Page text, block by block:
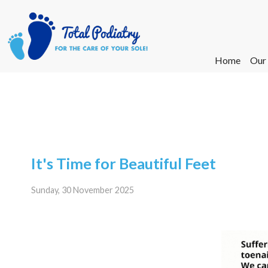
Home
Home
It's Time for Beautiful Feet
Sunday, 30 November 2025